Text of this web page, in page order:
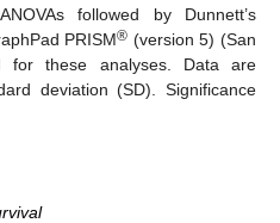
followed by Dunnett’s
PRISM® (version 5) (San
for these analyses. Data are
deviation (SD). Significance